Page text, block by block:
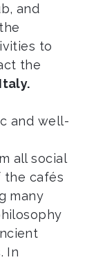
and
to
the
and well-
all social
the cafés
many
In